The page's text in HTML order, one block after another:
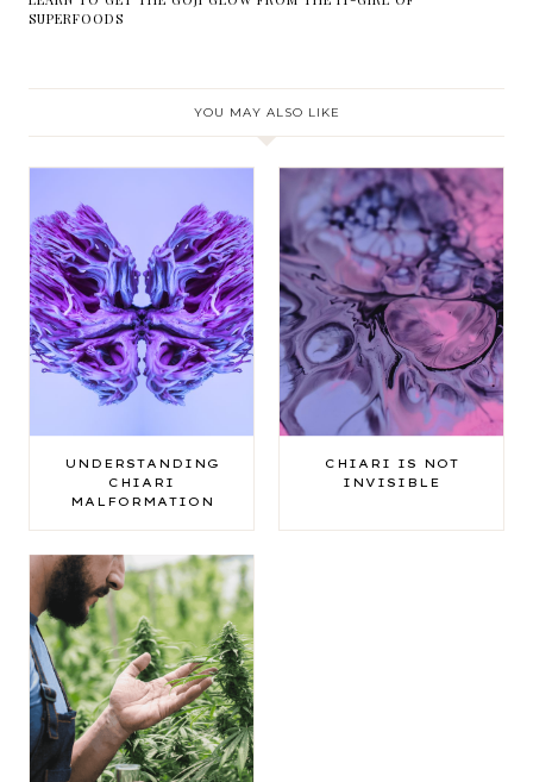
SUPERFOODS
YOU MAY ALSO LIKE
UNDERSTANDING
CHIARI
MALFORMATION
CHIARI IS NOT
INVISIBLE